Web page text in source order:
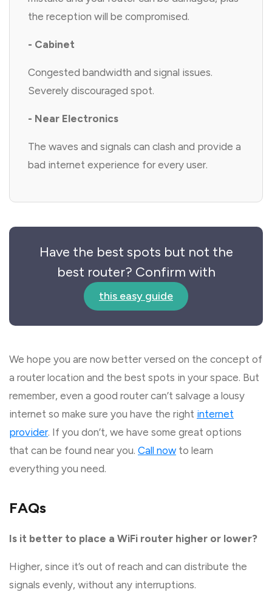
the reception will be compromised.
- Cabinet
Congested bandwidth and signal issues.
Severely discouraged spot.
- Near Electronics
The waves and signals can clash and provide a
bad internet experience for every user.
Have the best spots but not the
best router? Confirm with
this easy guide
We hope you are now better versed on the concept of
a router location and the best spots in your space. But
remember, even a good router can’t salvage a lousy
internet so make sure you have the right internet
provider. If you don’t, we have some great options
that can be found near you. Call now to learn
everything you need.
FAQs
Is it better to place a WiFi router higher or lower?
Higher, since it’s out of reach and can distribute the
signals evenly, without any interruptions.